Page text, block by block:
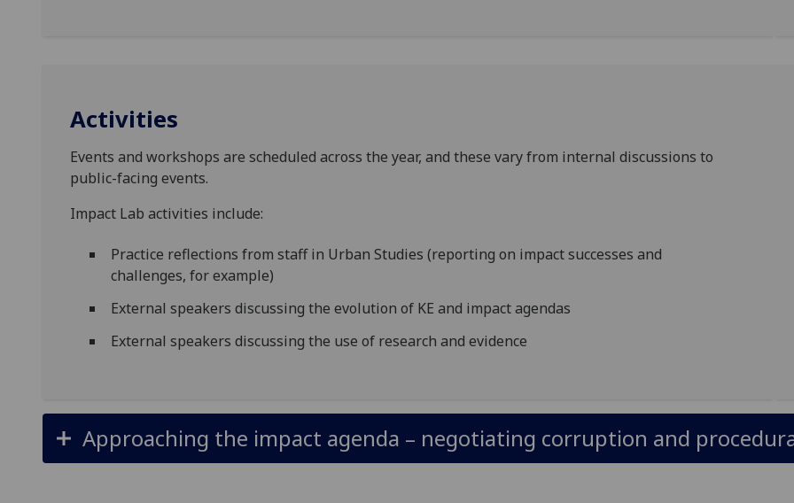
Activities
Events and workshops are scheduled across the year, and these vary from internal discussions to
public-facing events.
Impact Lab activities include:
Practice reflections from staff in Urban Studies (reporting on impact successes and
challenges, for example)
External speakers discussing the evolution of KE and impact agendas
External speakers discussing the use of research and evidence
Approaching the impact agenda – negotiating corruption and